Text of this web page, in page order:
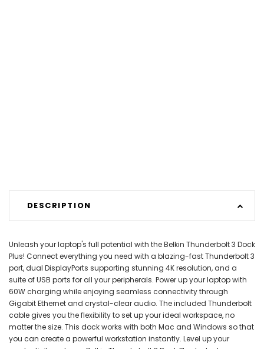
DESCRIPTION
Unleash your laptop's full potential with the Belkin Thunderbolt 3 Dock
Plus! Connect everything you need with a blazing-fast Thunderbolt 3
port, dual DisplayPorts supporting stunning 4K resolution, and a
suite of USB ports for all your peripherals. Power up your laptop with
60W charging while enjoying seamless connectivity through
Gigabit Ethernet and crystal-clear audio. The included Thunderbolt
cable gives you the flexibility to set up your ideal workspace, no
matter the size. This dock works with both Mac and Windows so that
you can create a powerful workstation instantly. Level up your